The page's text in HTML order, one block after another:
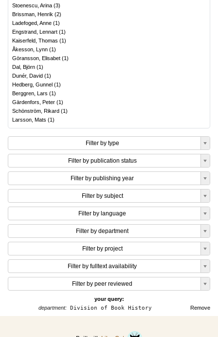
Stoenescu, Arina (3)
Brissman, Henrik (2)
Ladefoged, Anne (1)
Engstrand, Lennart (1)
Kaiserfeld, Thomas (1)
Åkesson, Lynn (1)
Göransson, Elisabet (1)
Dal, Björn (1)
Dunér, David (1)
Hedberg, Gunnel (1)
Berggren, Lars (1)
Gärdenfors, Peter (1)
Schönström, Rikard (1)
Larsson, Mats (1)
Filter by type
Filter by publication status
Filter by publishing year
Filter by subject
Filter by language
Filter by department
Filter by project
Filter by fulltext availability
Filter by peer reviewed
your query:
Remove
department: Division of Book History